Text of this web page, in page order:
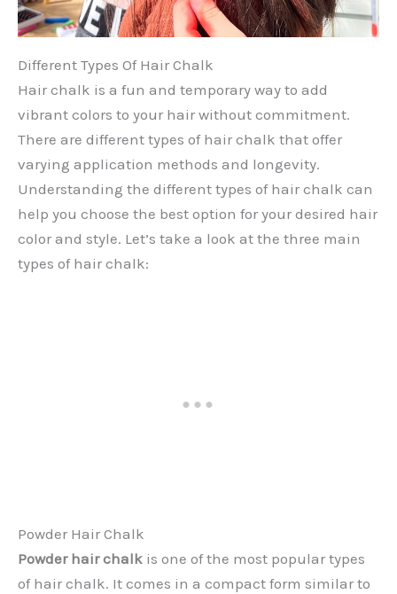
Different Types Of Hair Chalk
Hair chalk is a fun and temporary way to add
vibrant colors to your hair without commitment.
There are different types of hair chalk that offer
varying application methods and longevity.
Understanding the different types of hair chalk can
help you choose the best option for your desired hair
color and style. Let’s take a look at the three main
types of hair chalk:
Powder Hair Chalk
Powder hair chalk is one of the most popular types
of hair chalk. It comes in a compact form similar to